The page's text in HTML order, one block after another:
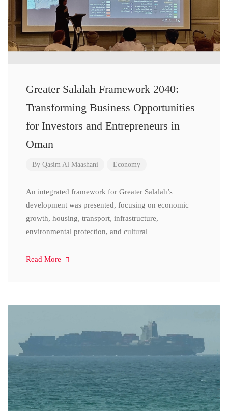
Greater Salalah Framework 2040:
Transforming Business Opportunities
for Investors and Entrepreneurs in
Oman
By Qasim Al Maashani Economy
An integrated framework for Greater Salalah’s
development was presented, focusing on economic
growth, housing, transport, infrastructure,
environmental protection, and cultural
Read More